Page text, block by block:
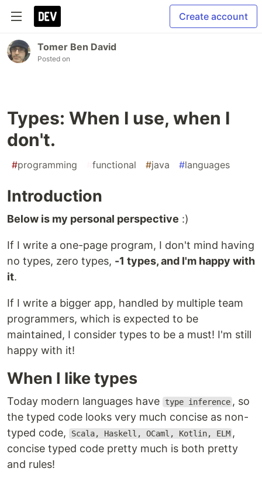
Create account
Tomer Ben David
Posted on
Types: When I use, when I
don't.
#programming functional #java #languages
Introduction
Below is my personal perspective :)
If I write a one-page program, I don't mind having
no types, zero types, -1 types, and I'm happy with
it.
If I write a bigger app, handled by multiple team
programmers, which is expected to be
maintained, I consider types to be a must! I'm still
happy with it!
When I like types
Today modern languages have type inference , so
the typed code looks very much concise as non-
typed code,
Scala, Haskell, OCaml, Kotlin, ELM ,
concise typed code pretty much is both pretty
and rules!